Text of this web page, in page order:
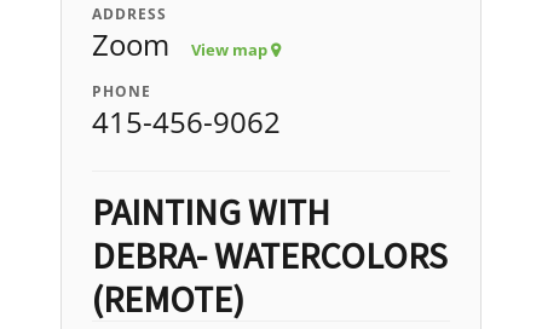
ADDRESS
Zoom View map
PHONE
415-456-9062
PAINTING WITH
DEBRA- WATERCOLORS
(REMOTE)